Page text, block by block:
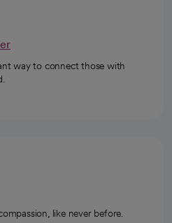
way to connect those with
like never before.